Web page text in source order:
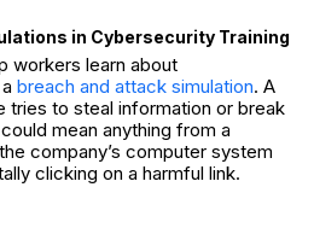
in Cybersecurity Training
workers learn about
breach and attack simulation. A
tries to steal information or break
mean anything from a
company’s computer system
clicking on a harmful link.